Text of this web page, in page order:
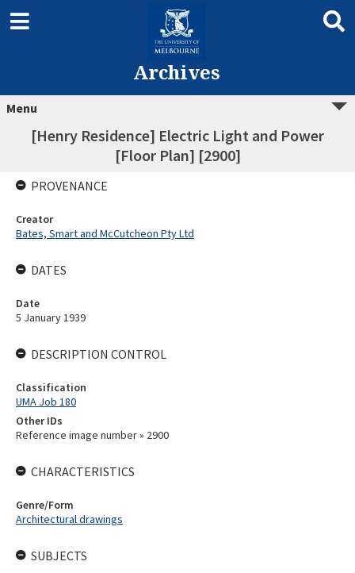
Archives
Menu
[Henry Residence] Electric Light and Power
[Floor Plan] [2900]
PROVENANCE
Creator
Bates, Smart and McCutcheon Pty Ltd
DATES
Date
5 January 1939
DESCRIPTION CONTROL
Classification
UMA Job 180
Other IDs
Reference image number » 2900
CHARACTERISTICS
Genre/Form
Architectural drawings
SUBJECTS